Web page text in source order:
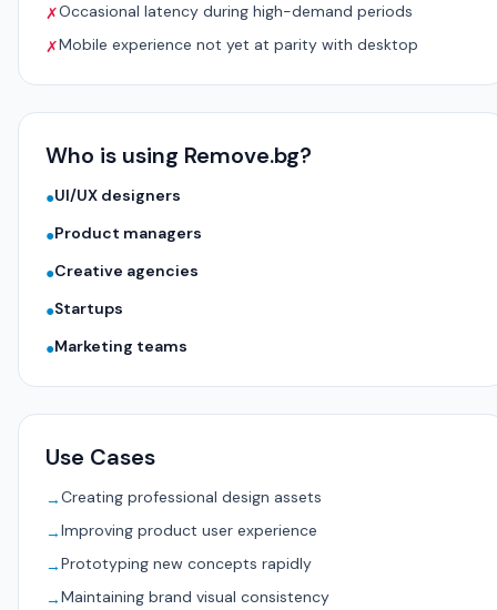
✗Occasional latency during high-demand periods
✗Mobile experience not yet at parity with desktop
Who is using Remove.bg?
●UI/UX designers
●Product managers
●Creative agencies
●Startups
●Marketing teams
Use Cases
→Creating professional design assets
→Improving product user experience
→Prototyping new concepts rapidly
→Maintaining brand visual consistency